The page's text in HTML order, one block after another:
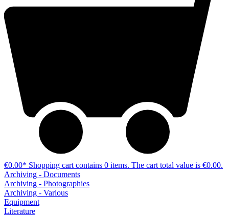
€0.00* Shopping cart contains 0 items. The cart total value is €0.00.
Archiving - Documents
Archiving - Photographies
Archiving - Various
Equipment
Literature